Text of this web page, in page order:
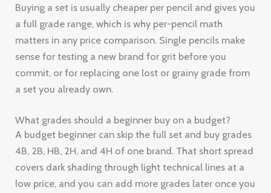
Buying a set is usually cheaper per pencil and gives you
a full grade range, which is why per-pencil math
matters in any price comparison. Single pencils make
sense for testing a new brand for grit before you
commit, or for replacing one lost or grainy grade from
a set you already own.
What grades should a beginner buy on a budget?
A budget beginner can skip the full set and buy grades
4B, 2B, HB, 2H, and 4H of one brand. That short spread
covers dark shading through light technical lines at a
low price, and you can add more grades later once you